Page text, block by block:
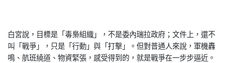
白宮說，目標是「毒梟組織」，不是委內瑞拉政府；文件上，還不
叫 「戰爭」，只是「行動」與「打擊」。但對普通人來說，軍機轟
鳴、 航班繞道、物資緊張，感受得到的，就是戰爭在一步步逼近。